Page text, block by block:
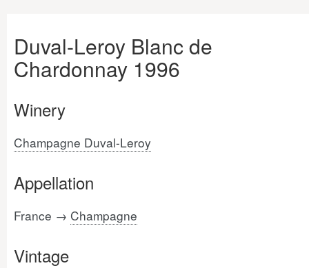
Duval-Leroy Blanc de
Chardonnay 1996
Winery
Champagne Duval-Leroy
Appellation
France → Champagne
Vintage